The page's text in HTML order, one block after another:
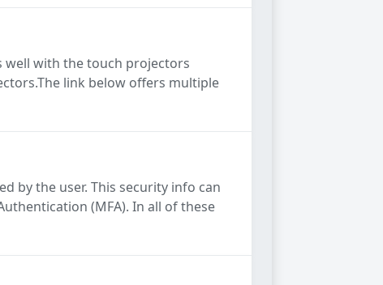
well with the touch projectors
link below offers multiple
by the user. This security info can
(MFA). In all of these